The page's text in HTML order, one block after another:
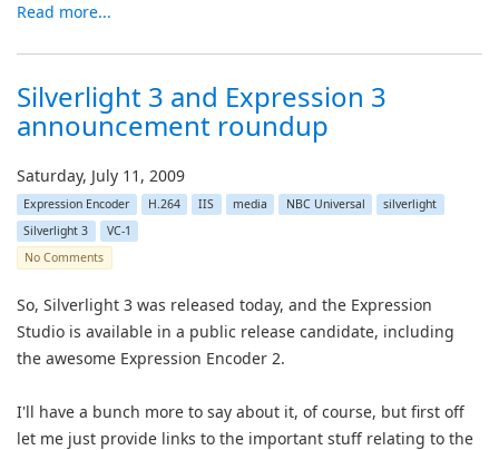
Read more...
Silverlight 3 and Expression 3
announcement roundup
Saturday, July 11, 2009
Expression Encoder H.264 IIS media NBC Universal
silverlight
Silverlight 3
VC-1
No Comments
So, Silverlight 3 was released today, and the Expression
Studio is available in a public release candidate, including
the awesome Expression Encoder 2.
I'll have a bunch more to say about it, of course, but first off
let me just provide links to the important stuff relating to the